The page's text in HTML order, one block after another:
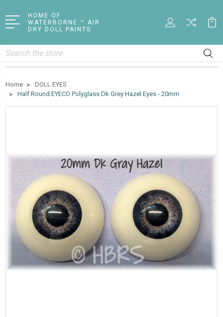
HOME OF
WATERBORNE ™ AIR
DRY DOLL PAINTS
Search
Home
DOLL EYES
Half Round EYECO Polyglass Dk Grey Hazel Eyes - 20mm